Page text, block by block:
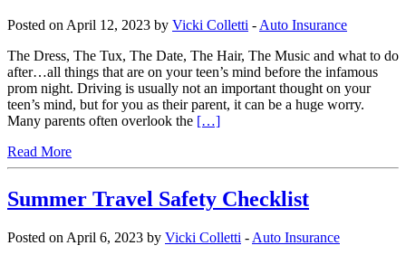
Posted on April 12, 2023 by Vicki Colletti - Auto Insurance
The Dress, The Tux, The Date, The Hair, The Music and what to do
after…all things that are on your teen’s mind before the infamous
prom night. Driving is usually not an important thought on your
teen’s mind, but for you as their parent, it can be a huge worry.
Many parents often overlook the […]
Read More
Summer Travel Safety Checklist
Posted on April 6, 2023 by Vicki Colletti - Auto Insurance